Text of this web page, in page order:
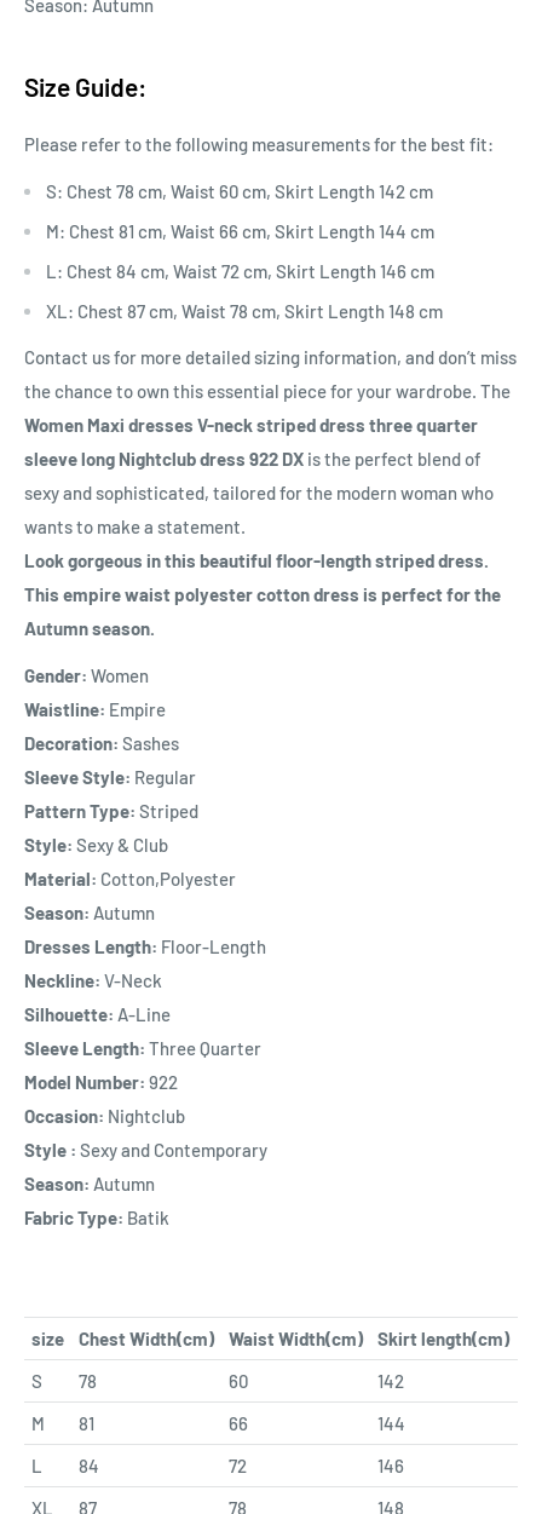
Season: Autumn
Size Guide:
Please refer to the following measurements for the best fit:
S: Chest 78 cm, Waist 60 cm, Skirt Length 142 cm
M: Chest 81 cm, Waist 66 cm, Skirt Length 144 cm
L: Chest 84 cm, Waist 72 cm, Skirt Length 146 cm
XL: Chest 87 cm, Waist 78 cm, Skirt Length 148 cm
Contact us for more detailed sizing information, and don’t miss
the chance to own this essential piece for your wardrobe. The
Women Maxi dresses V-neck striped dress three quarter
sleeve long Nightclub dress 922 DX is the perfect blend of
sexy and sophisticated, tailored for the modern woman who
wants to make a statement.
Look gorgeous in this beautiful floor-length striped dress.
This empire waist polyester cotton dress is perfect for the
Autumn season.
Gender: Women
Waistline: Empire
Decoration: Sashes
Sleeve Style: Regular
Pattern Type: Striped
Style: Sexy & Club
Material: Cotton,Polyester
Season: Autumn
Dresses Length: Floor-Length
Neckline: V-Neck
Silhouette: A-Line
Sleeve Length: Three Quarter
Model Number: 922
Occasion: Nightclub
Style : Sexy and Contemporary
Season: Autumn
Fabric Type: Batik
size Chest Width(cm) Waist Width(cm)
Skirt length(cm)
S
78 60
142
M
81 66
144
L
84 72
146
XL
87 78 148